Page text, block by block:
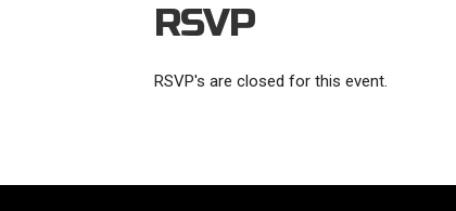
RSVP
RSVP's are closed for this event.